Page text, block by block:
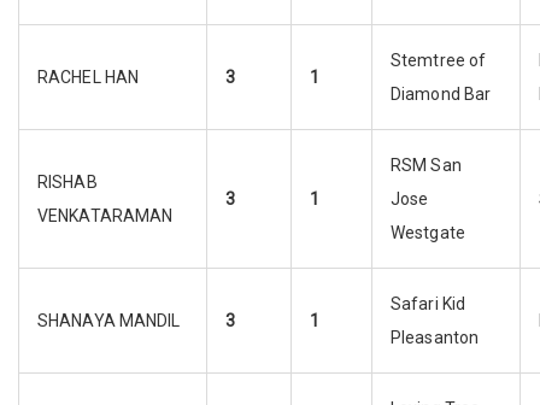
RACHEL HAN 3 1
Stemtree of
Diamond Bar
RISHAB
VENKATARAMAN
3 1
RSM San
Jose
Westgate
SHANAYA MANDIL 3 1
Safari Kid
Pleasanton